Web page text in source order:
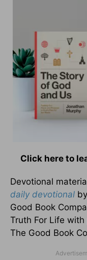
Click here to
Devotional
daily devotional
Good Book
Truth For Life
The Good Book